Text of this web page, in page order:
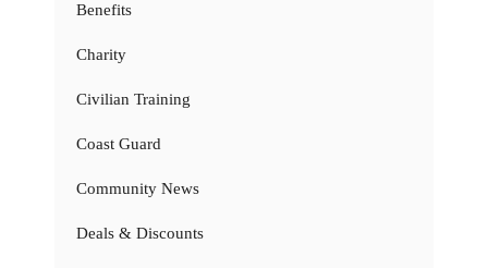
Benefits
Charity
Civilian Training
Coast Guard
Community News
Deals & Discounts